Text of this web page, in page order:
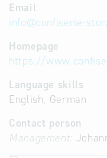
Email
info@confiserie-
Homepage
https://
Language skills
English, German
Contact person
Management: